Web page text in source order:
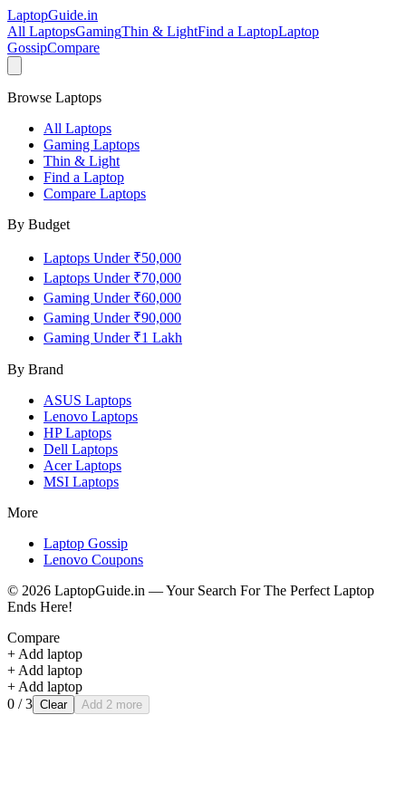
LaptopGuide.in
All LaptopsGamingThin & LightFind a LaptopLaptop
GossipCompare
Browse Laptops
All Laptops
Gaming Laptops
Thin & Light
Find a Laptop
Compare Laptops
By Budget
Laptops Under ₹50,000
Laptops Under ₹70,000
Gaming Under ₹60,000
Gaming Under ₹90,000
Gaming Under ₹1 Lakh
By Brand
ASUS Laptops
Lenovo Laptops
HPLaptops
Dell Laptops
AcerLaptops
MSI Laptops
More
Laptop Gossip
Lenovo Coupons
© 2026 LaptopGuide.in — Your Search For The Perfect Laptop
Ends Here!
Compare
+ Add laptop
+ Add laptop
+ Add laptop
0 / 3 Clear Add 2 more